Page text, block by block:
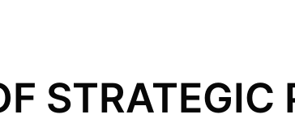
STRATEGIC